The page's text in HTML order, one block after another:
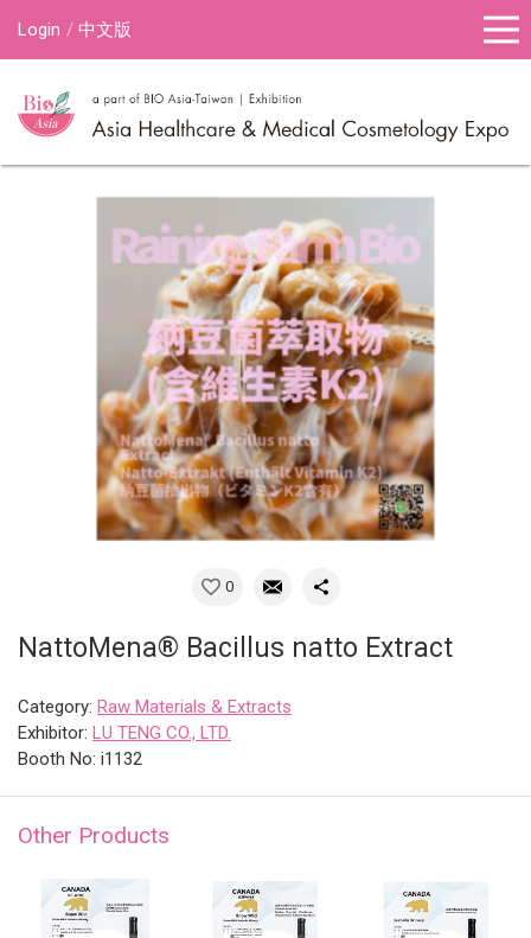
Login 中文版
0
NattoMena® Bacillus natto Extract
Category: Raw Materials & Extracts
Exhibitor: LU TENG CO., LTD.
Booth No: i1132
Other Products